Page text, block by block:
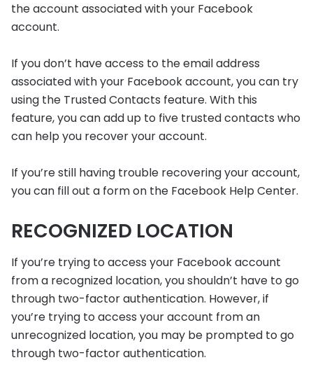
the account associated with your Facebook
account.
If you don’t have access to the email address
associated with your Facebook account, you can try
using the Trusted Contacts feature. With this
feature, you can add up to five trusted contacts who
can help you recover your account.
If you’re still having trouble recovering your account,
you can fill out a form on the Facebook Help Center.
RECOGNIZED LOCATION
If you’re trying to access your Facebook account
from a recognized location, you shouldn’t have to go
through two-factor authentication. However, if
you’re trying to access your account from an
unrecognized location, you may be prompted to go
through two-factor authentication.